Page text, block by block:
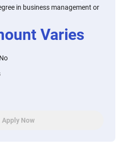
in business management or
Varies
No
Apply Now